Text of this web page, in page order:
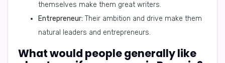
themselves make them great writers.
Entrepreneur: Their ambition and drive make them
natural leaders and entrepreneurs.
What would people generally like